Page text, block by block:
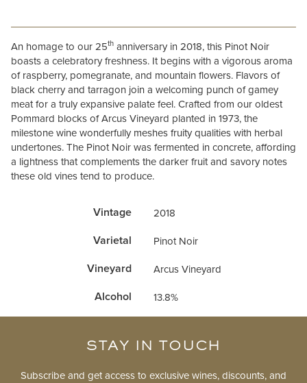
An homage to our 25th anniversary in 2018, this Pinot Noir
boasts a celebratory freshness. It begins with a vigorous aroma
of raspberry, pomegranate, and mountain flowers. Flavors of
black cherry and tarragon join a welcoming punch of gamey
meat for a truly expansive palate feel. Crafted from our oldest
Pommard blocks of Arcus Vineyard planted in 1973, the
milestone wine wonderfully meshes fruity qualities with herb­al
undertones. The Pinot Noir was fermented in concrete, affording
a lightness that complements the darker fruit and savory notes
these old vines tend to produce.
Vintage 2018
Varietal Pinot Noir
Vineyard Arcus Vineyard
Alcohol 13.8%
STAY IN TOUCH
Subscribe and get access to exclusive wines, discounts, and